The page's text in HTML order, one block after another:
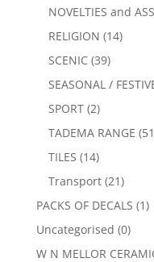
NOVELTIES and
RELIGION (14)
SCENIC (39)
SEASONAL /
SPORT (2)
TADEMA RANGE
TILES (14)
Transport (21)
PACKS OF DECALS (1)
Uncategorised (0)
W N MELLOR